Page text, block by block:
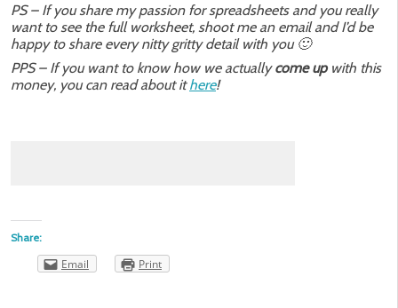
PS – If you share my passion for spreadsheets and you really
want to see the full worksheet, shoot me an email and I’d be
happy to share every nitty gritty detail with you 🙂
PPS – If you want to know how we actuallycome upwith this
money, you can read about ithere!
Share:
Email Print